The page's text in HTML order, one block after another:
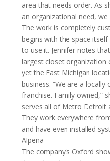
area that needs order. As
an organizational need,
The work is completely
begins with the space
to use it. Jennifer notes
largest closet organization
yet the East Michigan
business. “We are a locally
franchise. Family owned,”
serves all of Metro Detroit
They work everywhere
and have even installed
Alpena.
The company’s Oxford